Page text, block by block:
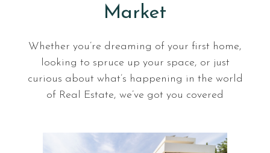
Market
Whether you’re dreaming of your first home,
looking to spruce up your space, or just
curious about what’s happening in the world
of Real Estate, we’ve got you covered